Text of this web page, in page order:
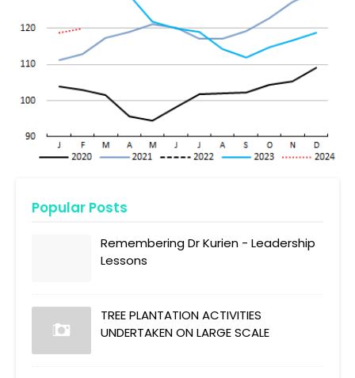
Popular Posts
Remembering Dr Kurien - Leadership
Lessons
TREE PLANTATION ACTIVITIES
UNDERTAKEN ON LARGE SCALE